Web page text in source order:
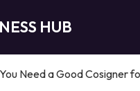
HUB
Need a Good Cosigner